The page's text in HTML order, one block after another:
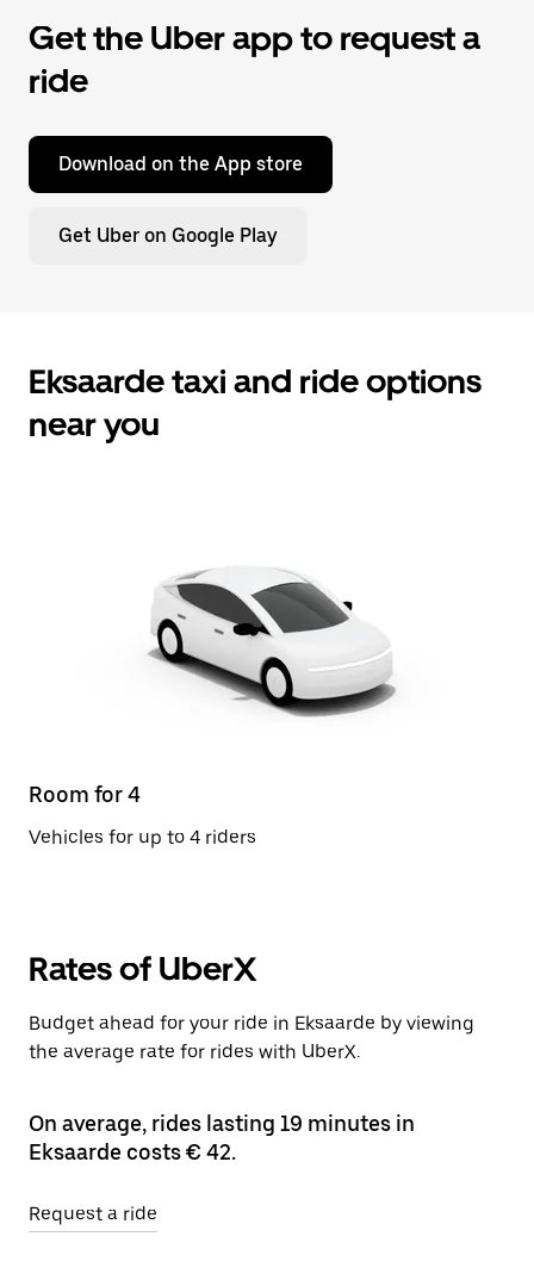
Get the Uber app to request a
ride
Download on the App store
Get Uber on Google Play
Eksaarde taxi and ride options
near you
Room for 4
Vehicles for up to 4 riders
Rates of UberX
Budget ahead for your ride in Eksaarde by viewing
the average rate for rides with UberX.
On average, rides lasting 19 minutes in
Eksaarde costs € 42.
Request a ride